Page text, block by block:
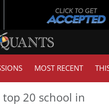
MOST RECENT
20 school in